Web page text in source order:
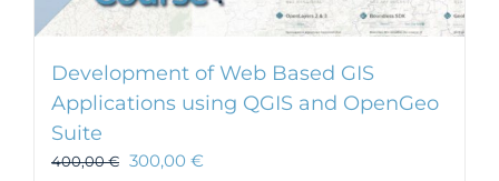
Development of Web Based GIS
Applications using QGIS and OpenGeo
Suite
400,00€ 300,00 €